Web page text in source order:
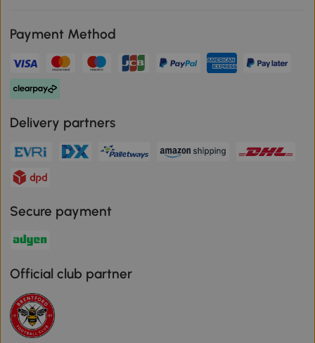
Payment Method
Delivery partners
Secure payment
Official club partner